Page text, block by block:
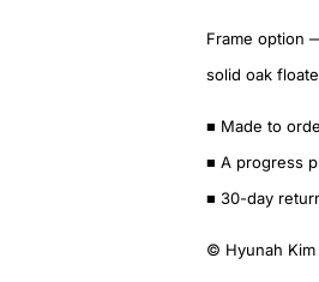
Frame option
solid oak
■ Made to
■ A progress
■ 30-day
© Hyunah